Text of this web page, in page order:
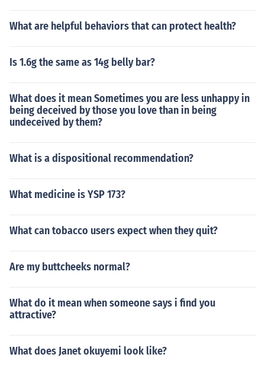
What are helpful behaviors that can protect health?
Is 1.6g the same as 14g belly bar?
What does it mean Sometimes you are less unhappy in
being deceived by those you love than in being
undeceived by them?
What is a dispositional recommendation?
What medicine is YSP 173?
What can tobacco users expect when they quit?
Are my buttcheeks normal?
What do it mean when someone says i find you
attractive?
What does Janet okuyemi look like?